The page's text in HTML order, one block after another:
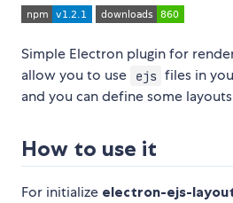
Simple Electron plugin for
allow you to use
ejs files in
and you can define some
How to use it
For initialize electron-ejs-